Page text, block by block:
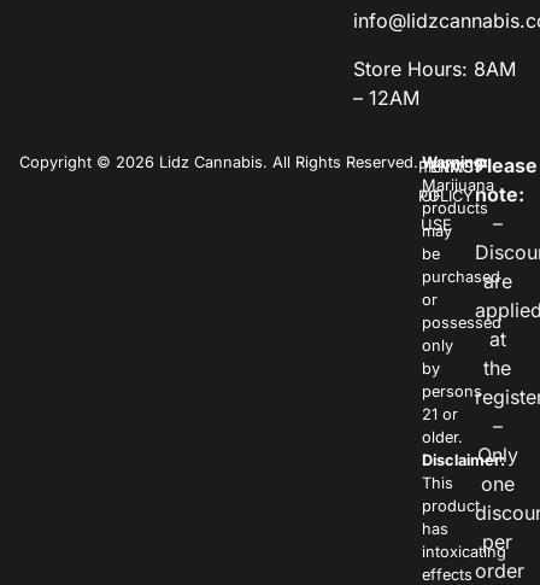
Store Hours: 8AM
– 12AM
Copyright © 2026 Lidz Cannabis. All Rights Reserved.PRIVACY
POLICY
TERMS
OF
USE
Warning:
Marijuana
products
may
be
purchased
or
possessed
only
by
persons
21 or
older.
Disclaimer:
This
product
has
intoxicating
effects
Please
note:
–
are
at
the
–
Only
one
per
order